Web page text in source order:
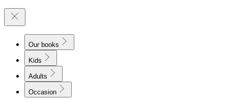
Our books
Kids
Adults
Occasion